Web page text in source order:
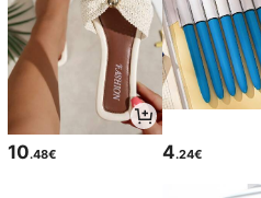
10.48€ 4.24€